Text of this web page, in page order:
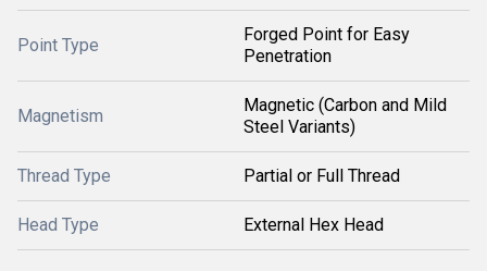
Point Type
Forged Point for Easy
Penetration
Magnetism
Magnetic (Carbon and Mild
Steel Variants)
Thread Type Partial or Full Thread
Head Type External Hex Head